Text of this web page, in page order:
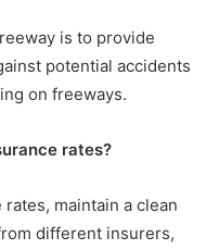
is to provide
potential accidents
on freeways.
rates?
maintain a clean
different insurers,